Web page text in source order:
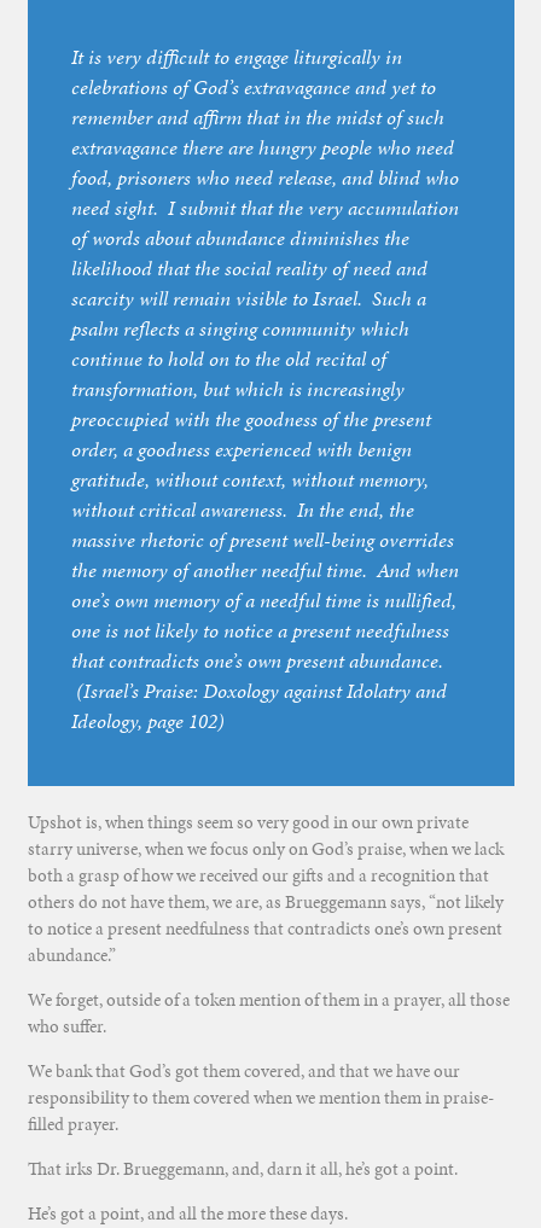
It is very difficult to engage liturgically in
celebrations of God’s extravagance and yet to
remember and affirm that in the midst of such
extravagance there are hungry people who need
food, prisoners who need release, and blind who
need sight. I submit that the very accumulation
of words about abundance diminishes the
likelihood that the social reality of need and
scarcity will remain visible to Israel. Such a
psalm reflects a singing community which
continue to hold on to the old recital of
transformation, but which is increasingly
preoccupied with the goodness of the present
order, a goodness experienced with benign
gratitude, without context, without memory,
without critical awareness. In the end, the
massive rhetoric of present well-being overrides
the memory of another needful time. And when
one’s own memory of a needful time is nullified,
one is not likely to notice a present needfulness
that contradicts one’s own present abundance.
(Israel’s Praise: Doxology against Idolatry and
Ideology, page 102)
Upshot is, when things seem so very good in our own private
starry universe, when we focus only on God’s praise, when we lack
both a grasp of how we received our gifts and a recognition that
others do not have them, we are, as Brueggemann says, “not likely
to notice a present needfulness that contradicts one’s own present
abundance.”
We forget, outside of a token mention of them in a prayer, all those
who suffer.
We bank that God’s got them covered, and that we have our
responsibility to them covered when we mention them in praise-
filled prayer.
That irks Dr. Brueggemann, and, darn it all, he’s got a point.
He’s got a point, and all the more these days.